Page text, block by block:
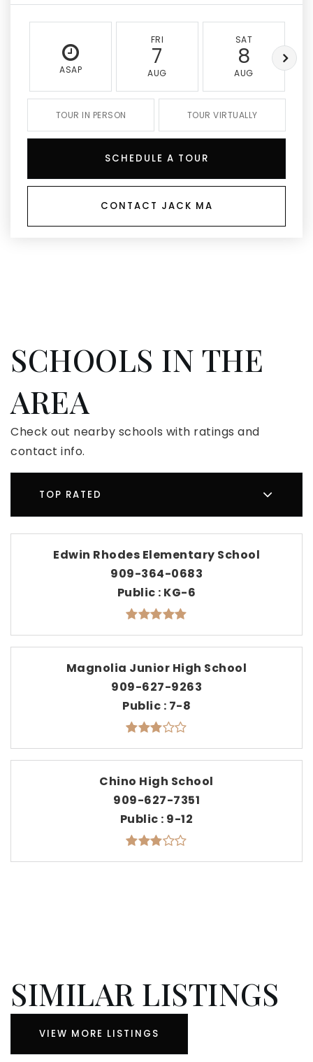
ASAP
FRI
7
AUG
SAT
8
AUG
TOUR IN PERSON TOUR VIRTUALLY
SCHEDULE A TOUR
CONTACT JACK MA
SCHOOLS IN THE
AREA
Check out nearby schools with ratings and
contact info.
TOP RATED
Edwin Rhodes Elementary School
909-364-0683
Public KG-6
Magnolia Junior High School
909-627-9263
Public 7-8
Chino High School
909-627-7351
Public 9-12
SIMILAR LISTINGS
VIEW MORE LISTINGS